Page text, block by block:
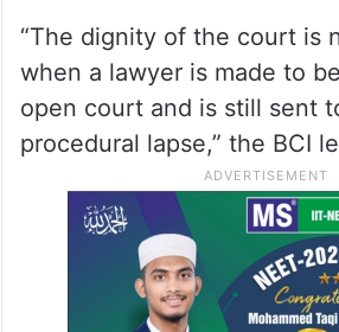
“The dignity of the court is
when a lawyer is made to
open court and is still sent
procedural lapse,” the BCI